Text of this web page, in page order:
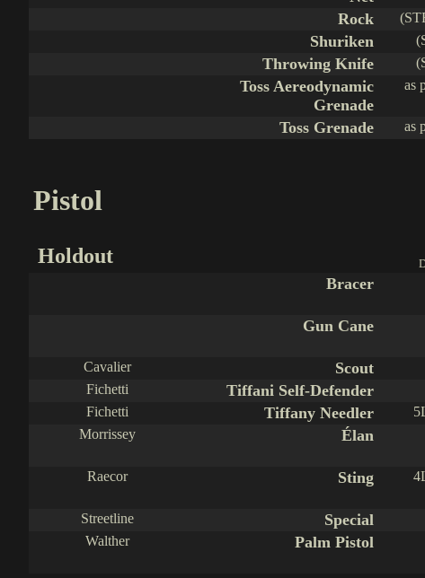
Rock
Shuriken
Throwing Knife
Toss Aereodynamic
Grenade
as
Toss Grenade as
Pistol
Holdout
Bracer
Gun Cane
Cavalier
Scout
Fichetti
Tiffani Self-Defender
Fichetti
Tiffany Needler
Morrissey
Élan
Raecor
Sting
Streetline
Special
Walther
Palm Pistol